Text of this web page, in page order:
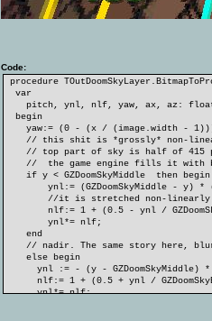
Code:
procedure
var
pitch, ynl, nlf, yaw, ax, az:
begin
yaw:= (0 - (x / (image.width -
// this shit is *grossly* non-
// top part of sky is half of 415
// the game engine fills it with
if y < GZDoomSkyMiddle then begin
ynl:= (GZDoomSkyMiddle - y) *
//it is stretched non-linearly!
nlf:= 1 + (0.5 - ynl /
ynl*= nlf;
end
// nadir. The same story here,
else begin
ynl := - (y - GZDoomSkyMiddle) *
nlf:= 1 + (0.5 + ynl /
ynl*= nlf;